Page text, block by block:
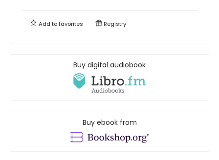
Add tofavorites Registry
Buy digital audiobook
Buy ebook from